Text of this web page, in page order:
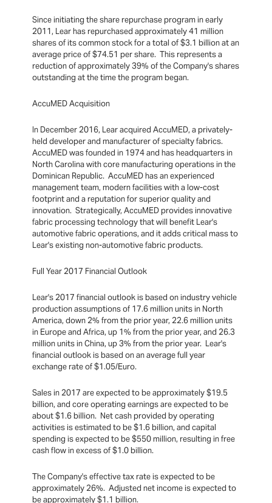
Since initiating the share repurchase program in early
2011, Lear has repurchased approximately 41 million
shares of its common stock for a total of $3.1 billion at an
average price of $74.51 per share. This represents a
reduction of approximately 39% of the Company's shares
outstanding at the time the program began.
AccuMED Acquisition
In December 2016, Lear acquired AccuMED, a privately-
held developer and manufacturer of specialty fabrics.
AccuMED was founded in 1974 and has headquarters in
North Carolina with core manufacturing operations in the
Dominican Republic. AccuMED has an experienced
management team, modern facilities with a low-cost
footprint and a reputation for superior quality and
innovation. Strategically, AccuMED provides innovative
fabric processing technology that will benefit Lear's
automotive fabric operations, and it adds critical mass to
Lear's existing non-automotive fabric products.
Full Year 2017 Financial Outlook
Lear's 2017 financial outlook is based on industry vehicle
production assumptions of 17.6 million units in North
America, down 2% from the prior year, 22.6 million units
in Europe and Africa, up 1% from the prior year, and 26.3
million units in China, up 3% from the prior year. Lear's
financial outlook is based on an average full year
exchange rate of $1.05/Euro.
Sales in 2017 are expected to be approximately $19.5
billion, and core operating earnings are expected to be
about $1.6 billion. Net cash provided by operating
activities is estimated to be $1.6 billion, and capital
spending is expected to be $550 million, resulting in free
cash flow in excess of $1.0 billion.
The Company's effective tax rate is expected to be
approximately 26%. Adjusted net income is expected to
be approximately $1.1 billion.